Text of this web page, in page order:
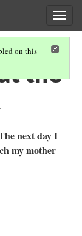
on this
the
next day I
my mother